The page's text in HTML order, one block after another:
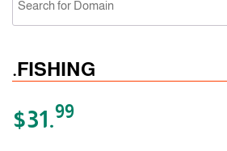
.FISHING
$31.99